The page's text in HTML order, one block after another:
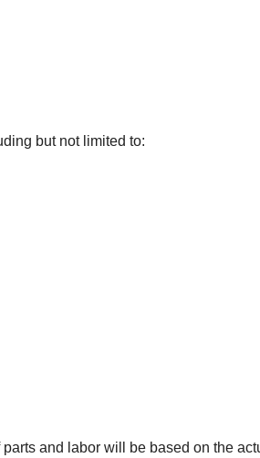
but not limited to:
and labor will be based on the